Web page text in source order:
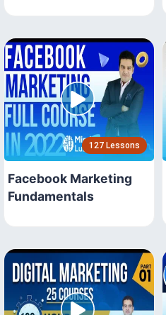
127 Lessons
Facebook Marketing
Fundamentals